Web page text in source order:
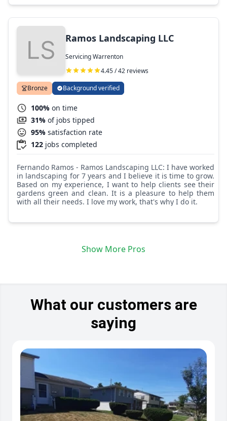
money and quantity. I am looking forward to making your
Ramos Landscaping LLC
Servicing Warrenton
4.45 / 42 reviews
Bronze Background verified
100% on time
31% of jobs tipped
95% satisfaction rate
122 jobs completed
Fernando Ramos - Ramos Landscaping LLC: I have worked
in landscaping for 7 years and I believe it is time to grow.
Based on my experience, I want to help clients see their
gardens green and clean. It is a pleasure to help them
with all their needs. I love my work, that's why I do it.
Show More Pros
What our customers are
saying